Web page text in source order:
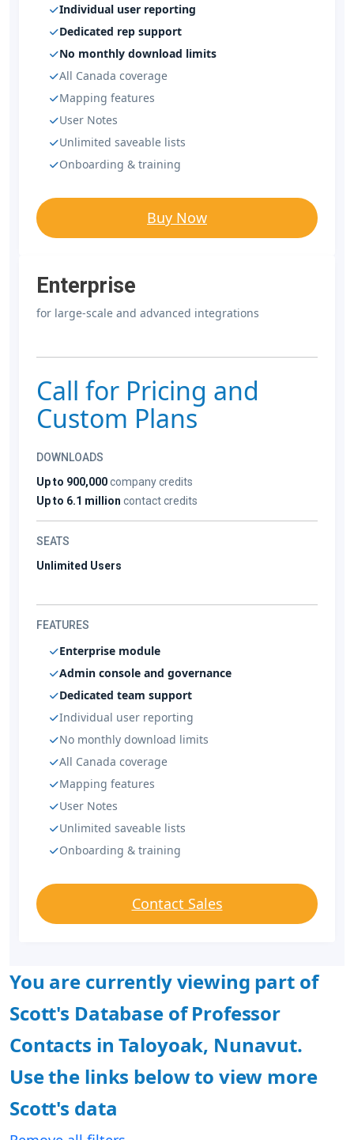
Individual user reporting
Dedicated rep support
No monthly download limits
All Canada coverage
Mapping features
User Notes
Unlimited saveable lists
Onboarding & training
Buy Now
Enterprise
for large-scale and advanced integrations
Call for Pricing and
Custom Plans
DOWNLOADS
Up to 900,000company credits
Up to 6.1 million contact credits
SEATS
Unlimited Users
FEATURES
Enterprise module
Admin console and governance
Dedicated team support
Individual user reporting
No monthly download limits
All Canada coverage
Mapping features
User Notes
Unlimited saveable lists
Onboarding & training
Contact Sales
You are currently viewing part of
Scott's Database of Professor
Contacts in Taloyoak, Nunavut.
Use the links below to view more
Scott's data